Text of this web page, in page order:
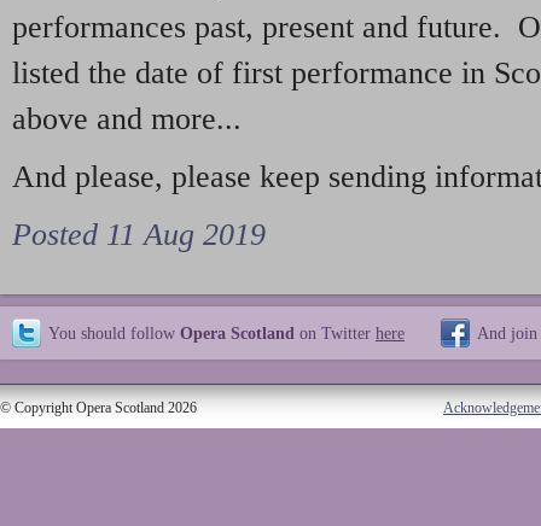
performances past, present and future.
listed the date of first performance in
above and more...
And please, please keep sending
Posted 11 Aug 2019
You should follow Opera Scotland on Twitter here And join
© Copyright Opera Scotland 2026